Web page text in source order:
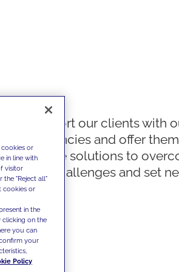
We support our clients with
competencies and offer them
innovative solutions to
today's challenges and set
or
in line with
visitor
the "Reject all"
cookies or
in the
clicking on the
you can
your
Policy